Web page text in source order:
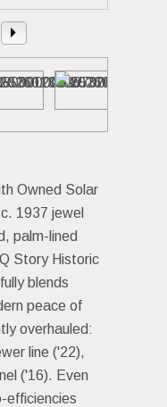
Owned Solar
1937 jewel
palm-lined
Story Historic
blends
peace of
overhauled:
line ('22),
('16). Even
efficiencies